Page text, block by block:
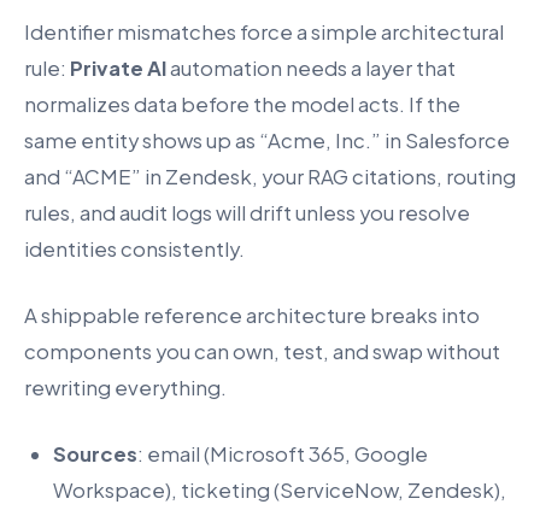
Identifier mismatches force a simple architectural
rule: Private AIautomation needs a layer that
normalizes data before the model acts. If the
same entity shows up as “Acme, Inc.” in Salesforce
and “ACME” in Zendesk, your RAG citations, routing
rules, and audit logs will drift unless you resolve
identities consistently.
A shippable reference architecture breaks into
components you can own, test, and swap without
rewriting everything.
Sources: email (Microsoft 365, Google
Workspace), ticketing (ServiceNow, Zendesk),